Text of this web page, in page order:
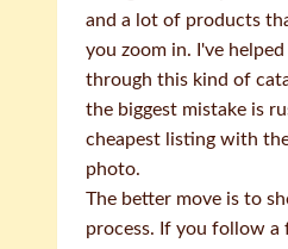
and a lot of products
you zoom in. I've
through this kind of
the biggest mistake is
cheapest listing with
photo.
The better move is to
process. If you follow a